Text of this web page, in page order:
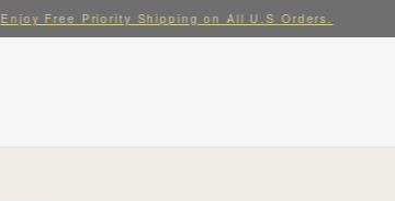
Pause
Enjoy Free Priority Shipping on All U.S Orders.